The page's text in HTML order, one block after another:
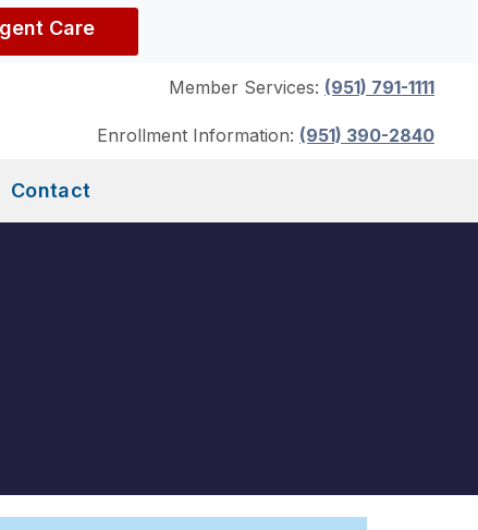
Care
Member Services: (951) 791-1111
Enrollment Information: (951) 390-2840
Contact